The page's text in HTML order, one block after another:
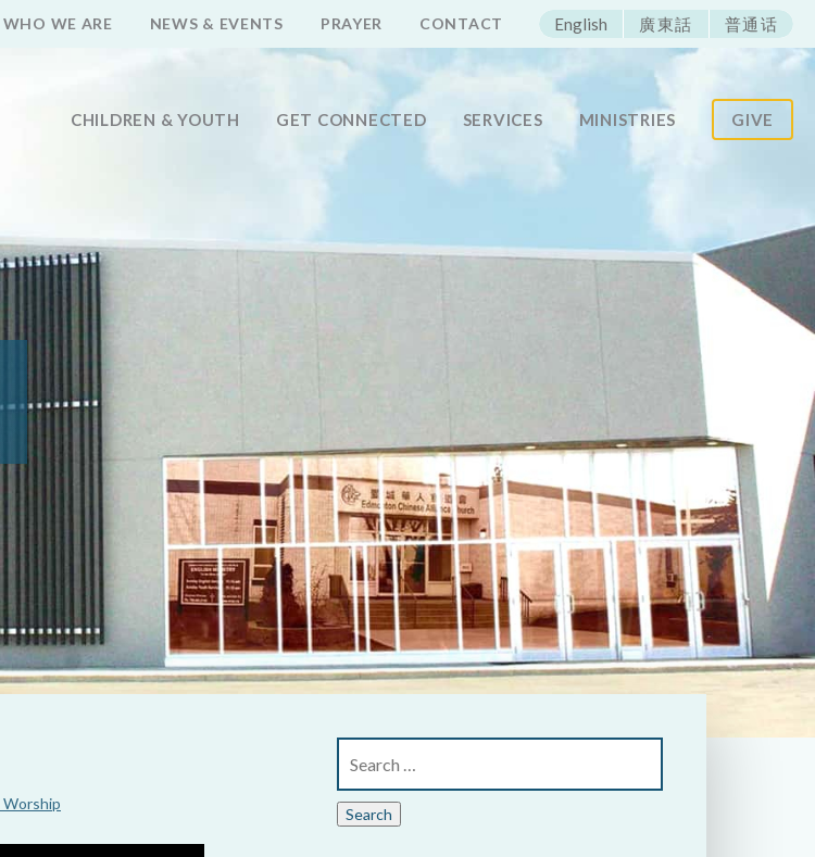
ECAC
WHO WE ARE NEWS & EVENTS PRAYER CONTACT English 廣東話 普通话
CHILDREN & YOUTH GET CONNECTED SERVICES MINISTRIES GIVE
Worship